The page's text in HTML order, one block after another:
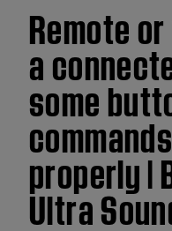
Remote
a
some
properly |
Ultra